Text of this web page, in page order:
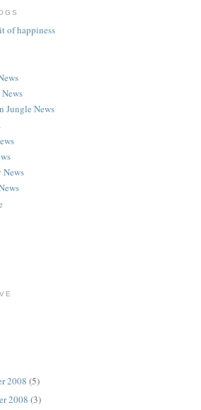
of happiness
Jungle News
News
2008(5)
2008(3)